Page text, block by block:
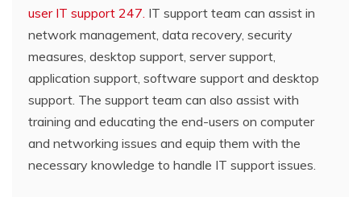
user IT support 247. IT support team can assist in
network management, data recovery, security
measures, desktop support, server support,
application support, software support and desktop
support. The support team can also assist with
training and educating the end-users on computer
and networking issues and equip them with the
necessary knowledge to handle IT support issues.